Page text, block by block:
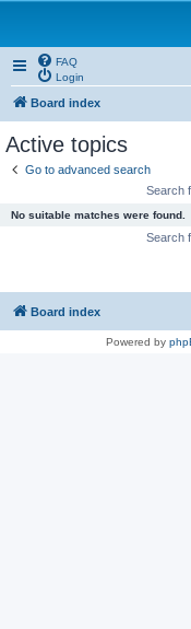
FAQ
Login
Board index
Active topics
Go to advanced search
Search
No suitable matches were found.
Search
Board index
Powered by